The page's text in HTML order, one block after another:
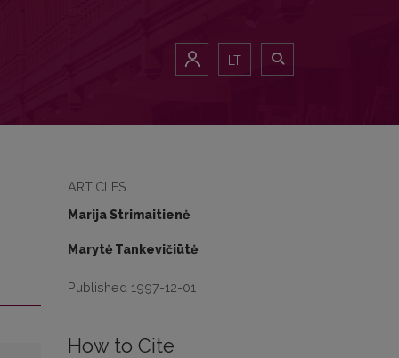
LT
ARTICLES
Marija Strimaitienė
Marytė Tankevičiūtė
Published 1997-12-01
How to Cite